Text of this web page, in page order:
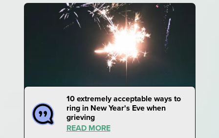
10 extremely acceptable ways to
ring in New Year's Eve when
grieving
READ MORE